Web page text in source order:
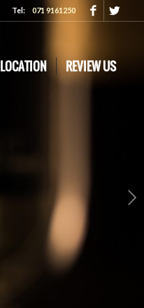
Tel:071 9161250
LOCATION REVIEW US
Next